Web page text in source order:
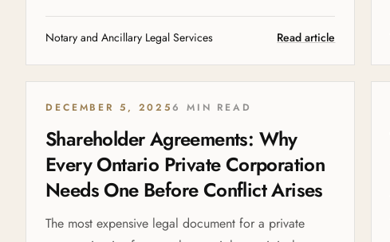
Notary and Ancillary Legal Services Read article
DECEMBER 5, 20256 MIN READ
Shareholder Agreements: Why
Every Ontario Private Corporation
Needs One Before Conflict Arises
The most expensive legal document for a private